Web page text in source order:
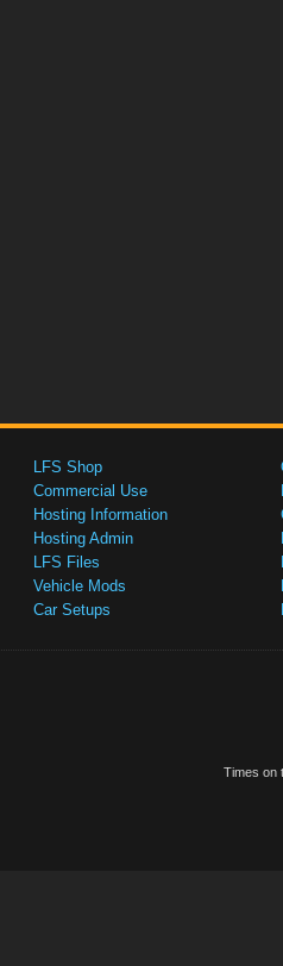
LFS Shop
Commercial Use
Hosting Information
Hosting Admin
LFS Files
Vehicle Mods
Car Setups
Times on